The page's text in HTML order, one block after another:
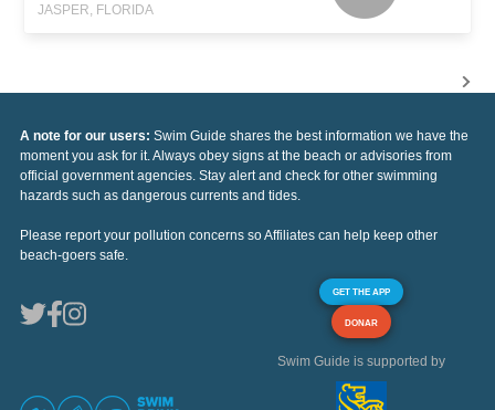
JASPER, FLORIDA
A note for our users: Swim Guide shares the best information we have the
moment you ask for it. Always obey signs at the beach or advisories from
official government agencies. Stay alert and check for other swimming
hazards such as dangerous currents and tides.
Please report your pollution concerns so Affiliates can help keep other
beach-goers safe.
GET THE APP
DONAR
Swim Guide is supported by